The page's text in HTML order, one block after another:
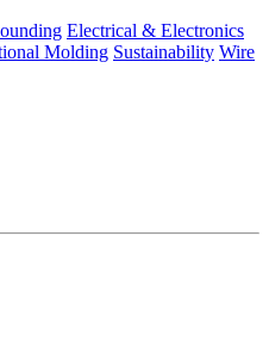
Electrical & Electronics
Molding Sustainability Wire